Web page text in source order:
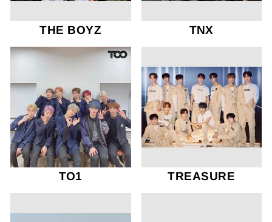
THE BOYZ TNX
TO1 TREASURE